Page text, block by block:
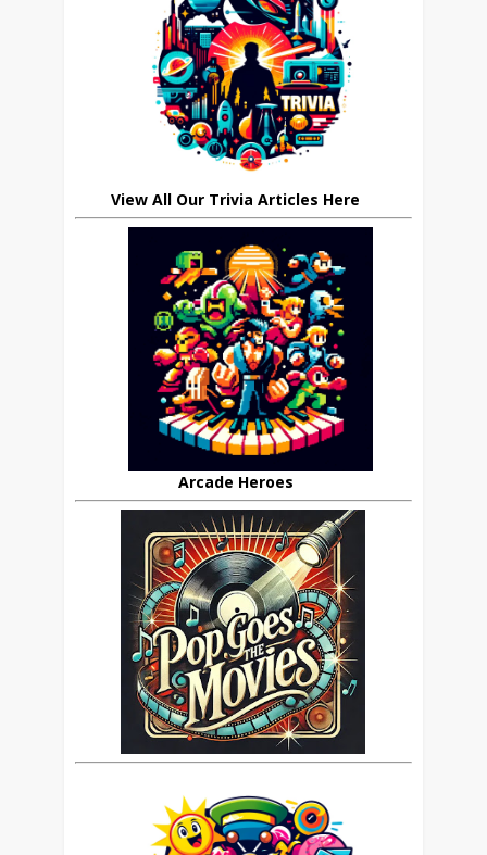
View All Our Trivia Articles Here
Arcade Heroes